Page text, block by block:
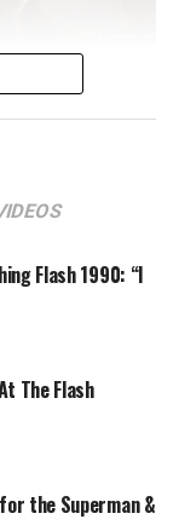
-- Image
- R): Danielle
Blaine and
The CW -- ©
Reserved.
Flash 1990: “I
The Flash
the Superman &